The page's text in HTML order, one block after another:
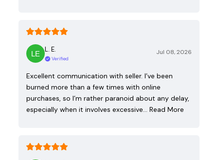
L. E.
Verified
Jul 08, 2026
Excellent communication with seller. I’ve been
burned more than a few times with online
purchases, so I’m rather paranoid about any delay,
especially when it involves excessive… Read More